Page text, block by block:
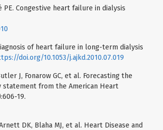
PE. Congestive heart failure in dialysis
of heart failure in long-term dialysis
doi.org/10.1053/j.ajkd.2010.07.019
J, Fonarow GC, et al. Forecasting the
from the American Heart
19.
DK, Blaha MJ, et al. Heart Disease and